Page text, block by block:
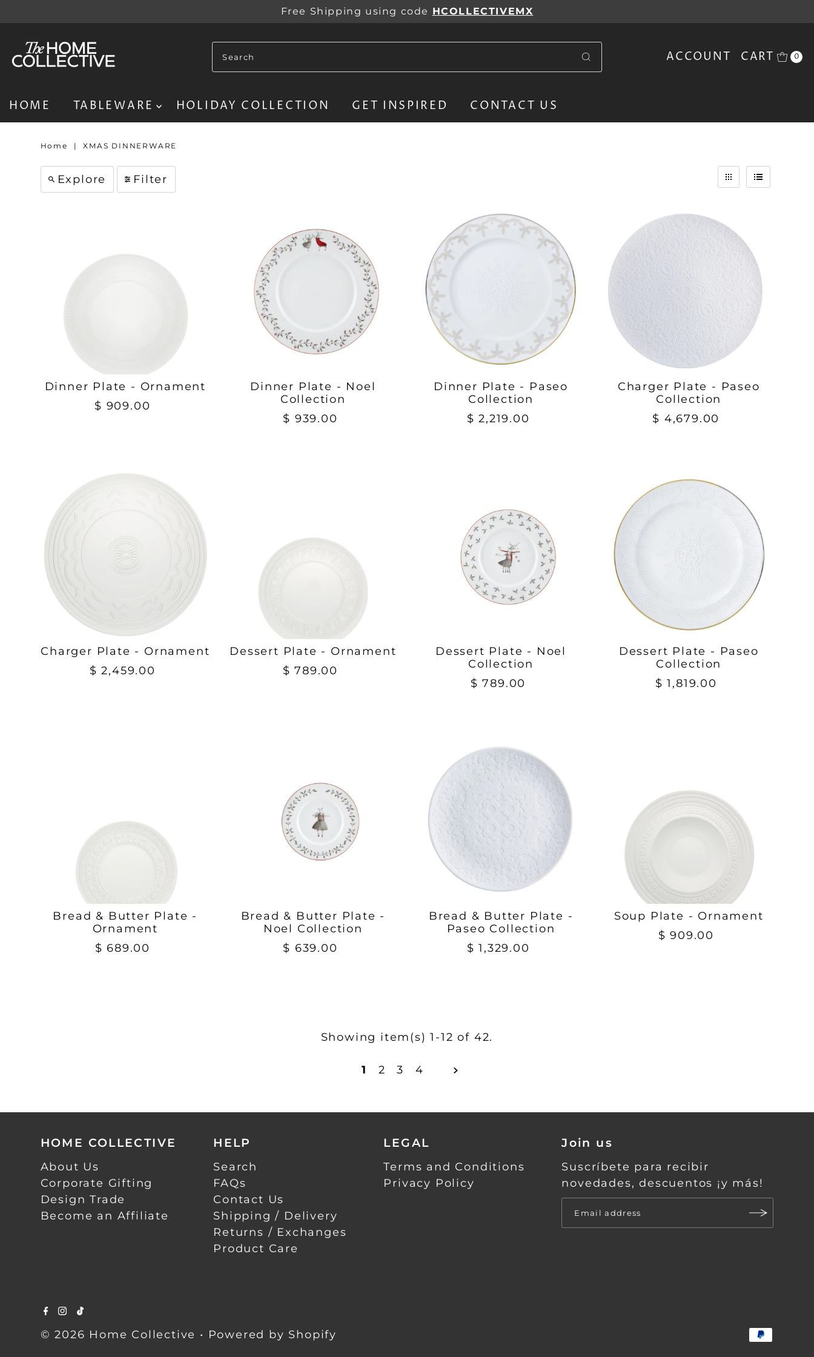
Free Shipping using code HCOLLECTIVEMX
ACCOUNT CART 0
HOME TABLEWARE HOLIDAY COLLECTION GET INSPIRED CONTACT US
Home | XMAS DINNERWARE
Explore Filter
Dinner Plate - Ornament
$ 909.00
Dinner Plate - Noel
Collection
$ 939.00
Dinner Plate - Paseo
Collection
$ 2,219.00
Charger Plate - Paseo
Collection
$ 4,679.00
Charger Plate - Ornament
$ 2,459.00
Dessert Plate - Ornament
$ 789.00
Dessert Plate - Noel
Collection
$ 789.00
Dessert Plate - Paseo
Collection
$ 1,819.00
Bread & Butter Plate -
Ornament
$ 689.00
Bread & Butter Plate -
Noel Collection
$ 639.00
Bread & Butter Plate -
Paseo Collection
$ 1,329.00
Soup Plate - Ornament
$ 909.00
Showing item(s) 1-12 of 42.
1 2 3 4
HOME COLLECTIVE
About Us
Corporate Gifting
Design Trade
Become an Affiliate
HELP
Search
FAQs
Contact Us
Shipping / Delivery
Returns / Exchanges
Product Care
LEGAL
Terms and Conditions
Privacy Policy
Join us
Suscríbete para recibir
novedades, descuentos ¡y más!
© 2026 Home Collective • Powered by Shopify